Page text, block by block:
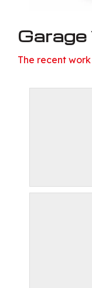
Garage
The recent